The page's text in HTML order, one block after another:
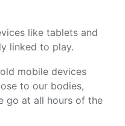
like tablets and
linked to play.
mobile devices
to our bodies,
go at all hours of the